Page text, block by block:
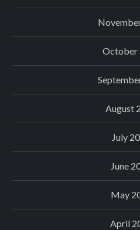
October
August
July
June
May
April